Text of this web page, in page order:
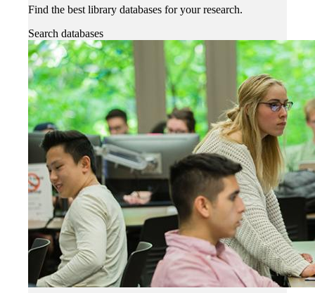
Find the best library databases for your research.
Search databases